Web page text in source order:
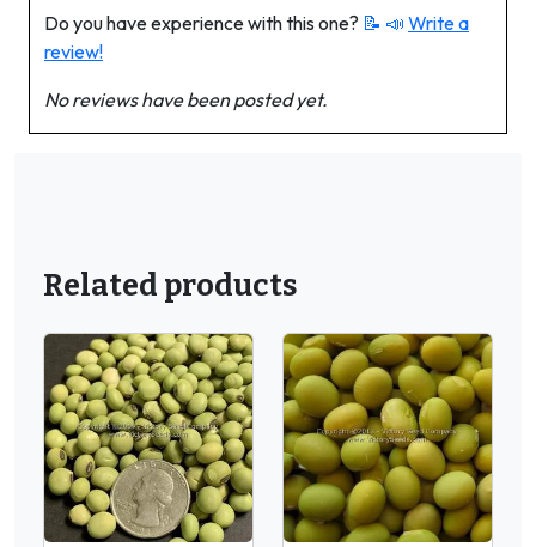
Do you have experience with this one? 📝 📣 Write a
review!
No reviews have been posted yet.
Related products